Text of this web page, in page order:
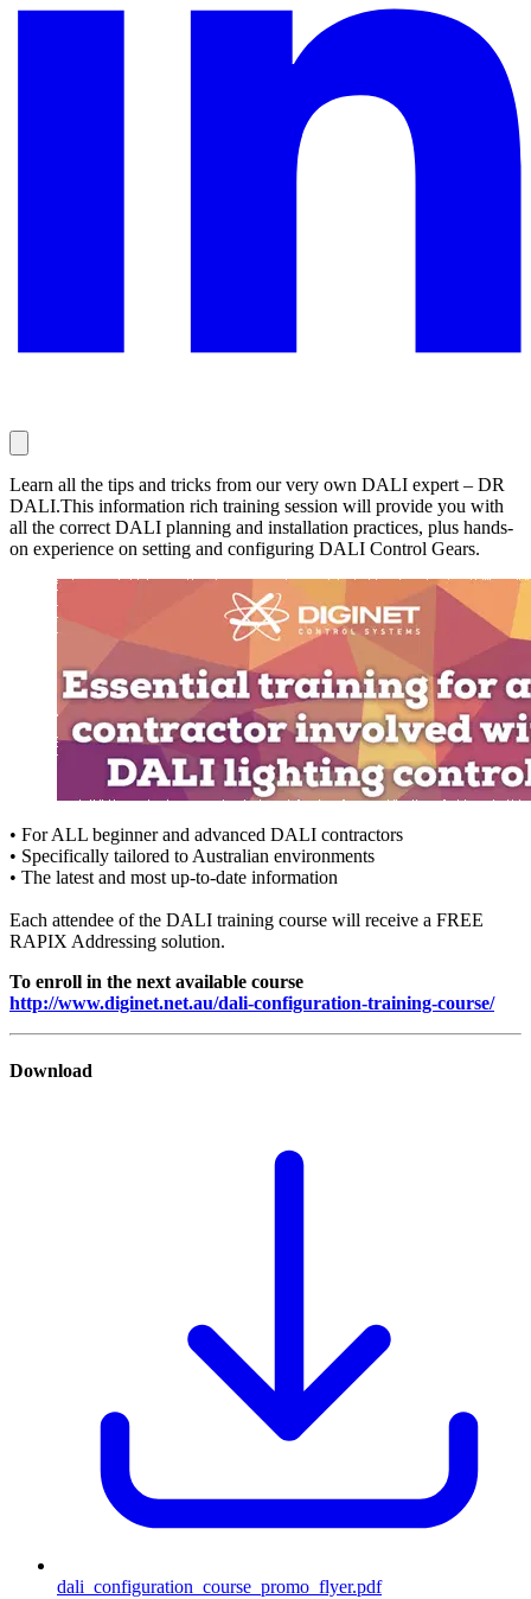
Learn all the tips and tricks from our very own DALI expert – DR
DALI.This information rich training session will provide you with
all the correct DALI planning and installation practices, plus hands-
on experience on setting and configuring DALI Control Gears.
• For ALL beginner and advanced DALI contractors
• Specifically tailored to Australian environments
• The latest and most up-to-date information
Each attendee of the DALI training course will receive a FREE
RAPIX Addressing solution.
To enroll in the next available course
http://www.diginet.net.au/dali-configuration-training-course/
Download
dali_configuration_course_promo_flyer.pdf